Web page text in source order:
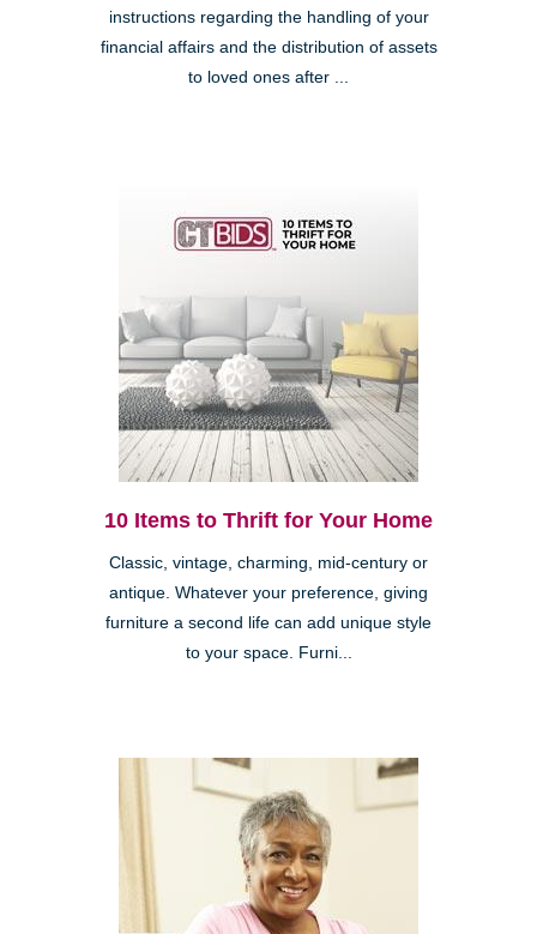
instructions regarding the handling of your
financial affairs and the distribution of assets
to loved ones after ...
10 Items to Thrift for Your Home
Classic, vintage, charming, mid-century or
antique. Whatever your preference, giving
furniture a second life can add unique style
to your space. Furni...